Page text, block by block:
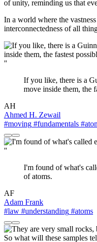
of unity, reminding us that
In a world where the
interconnectedness of all
"
If you like, there is a
move inside them, the
AH
Ahmed H. Zewail
#moving #fundamentals
"
I'm found of what's
of atoms.
AF
Adam Frank
#law #understanding #atoms